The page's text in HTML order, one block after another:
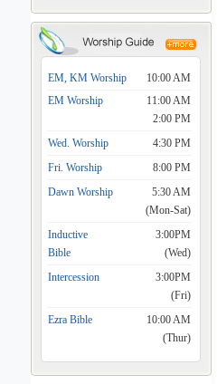
EM, KM Worship
10:00 AM
EM Worship
11:00 AM
2:00 PM
Wed. Worship
4:30 PM
Fri. Worship
8:00 PM
Dawn Worship
5:30 AM
(Mon-Sat)
Inductive
Bible
3:00PM
(Wed)
Intercession
3:00PM
(Fri)
Ezra Bible
10:00 AM
(Thur)